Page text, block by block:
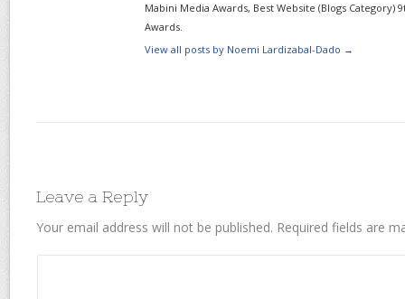
Mabini Media Awards, Best Website (Blogs Category)
Awards.
View all posts by Noemi Lardizabal-Dado →
Leave a Reply
Your email address will not be published. Required fields are